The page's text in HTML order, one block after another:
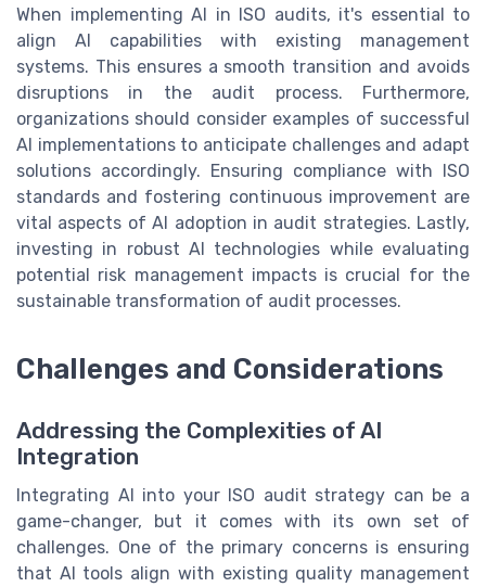
When implementing AI in ISO audits, it's essential to
align AI capabilities with existing management
systems. This ensures a smooth transition and avoids
disruptions in the audit process. Furthermore,
organizations should consider examples of successful
AI implementations to anticipate challenges and adapt
solutions accordingly. Ensuring compliance with ISO
standards and fostering continuous improvement are
vital aspects of AI adoption in audit strategies. Lastly,
investing in robust AI technologies while evaluating
potential risk management impacts is crucial for the
sustainable transformation of audit processes.
Challenges and Considerations
Addressing the Complexities of AI
Integration
Integrating AI into your ISO audit strategy can be a
game-changer, but it comes with its own set of
challenges. One of the primary concerns is ensuring
that AI tools align with existing quality management